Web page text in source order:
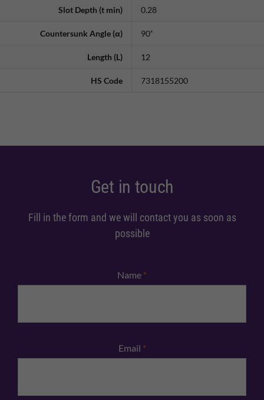
Slot Depth (t min) 0.28
Countersunk Angle (α) 90˚
Length (L) 12
HS Code 7318155200
Get in touch
Fill in the form and we will contact you as soon as
possible
Name *
Email *